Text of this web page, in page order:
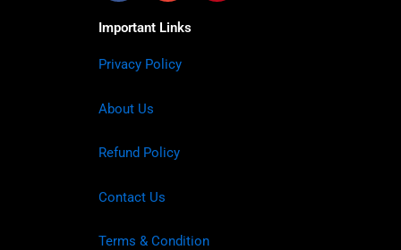
Important Links
Privacy Policy
About Us
Refund Policy
Contact Us
Terms & Condition